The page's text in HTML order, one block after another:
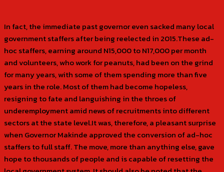
In fact, the immediate past governor even sacked many local
government staffers after being reelected in 2015.These ad-
hoc staffers, earning around N15,000 to N17,000 per month
and volunteers, who work for peanuts, had been on the grind
for many years, with some of them spending more than five
years in the role. Most of them had become hopeless,
resigning to fate and languishing in the throes of
underemployment amid news of recruitments into different
sectors at the state level.It was, therefore, a pleasant surprise
when Governor Makinde approved the conversion of ad-hoc
staffers to full staff. The move, more than anything else, gave
hope to thousands of people and is capable of resetting the